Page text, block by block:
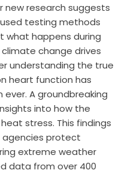
new research suggests
testing methods
what happens during
change drives
understanding the true
heart function has
A groundbreaking
into how the
stress. This findings
agencies protect
extreme weather
data from over 400